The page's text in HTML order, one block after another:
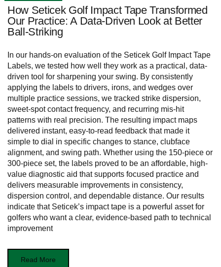
How Seticek Golf Impact Tape Transformed
Our Practice: A Data-Driven Look at Better
Ball-Striking
In our hands-on evaluation of the Seticek Golf Impact Tape
Labels, we tested how well they work as a practical, data-
driven tool for sharpening your swing. By consistently
applying the labels to drivers, irons, and wedges over
multiple practice sessions, we tracked strike dispersion,
sweet-spot contact frequency, and recurring mis-hit
patterns with real precision. The resulting impact maps
delivered instant, easy-to-read feedback that made it
simple to dial in specific changes to stance, clubface
alignment, and swing path. Whether using the 150-piece or
300-piece set, the labels proved to be an affordable, high-
value diagnostic aid that supports focused practice and
delivers measurable improvements in consistency,
dispersion control, and dependable distance. Our results
indicate that Seticek’s impact tape is a powerful asset for
golfers who want a clear, evidence-based path to technical
improvement
Read More